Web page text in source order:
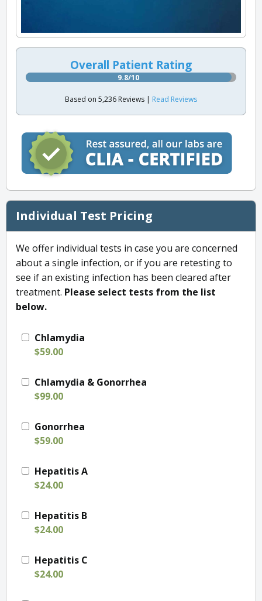
Overall Patient Rating
9.8/10
Based on 5,236 Reviews | Read Reviews
Individual Test Pricing
We offer individual tests in case you are concerned
about a single infection, or if you are retesting to
see if an existing infection has been cleared after
treatment. Please select tests from the list
below.
Chlamydia
$59.00
Chlamydia & Gonorrhea
$99.00
Gonorrhea
$59.00
Hepatitis A
$24.00
Hepatitis B
$24.00
Hepatitis C
$24.00